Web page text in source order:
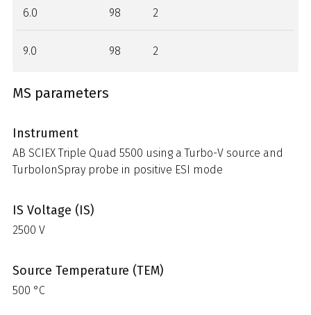
6.0 98 2
9.0 98 2
MS parameters
Instrument
AB SCIEX Triple Quad 5500 using a Turbo-V source and
TurboIonSpray probe in positive ESI mode
IS Voltage (IS)
2500 V
Source Temperature (TEM)
500 °C